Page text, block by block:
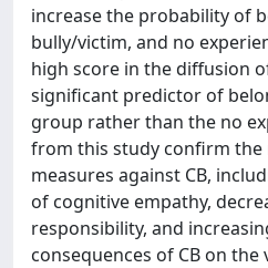
increase the probability of
bully/victim, and no
high score in the diffusion
significant predictor of
group rather than the no
from this study confirm the
measures against CB,
of cognitive empathy,
responsibility, and
consequences of CB on the